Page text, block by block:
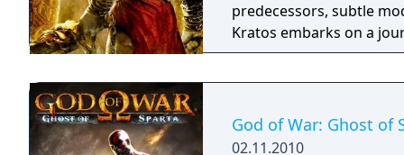
quest. Players will have
four times larger than its
predecessors, subtle
Kratos embarks on a
relentless combat
weapons and abilities,
and acquires Phoenix
God of War: Ghost of
02.11.2010